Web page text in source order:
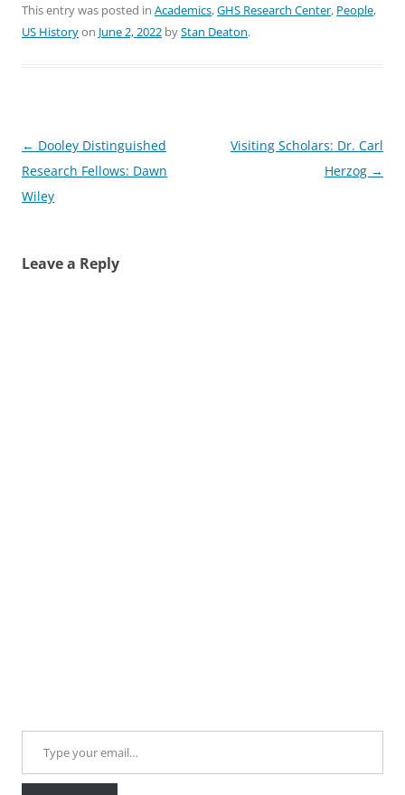
This entry was posted in Academics,GHS Research Center, People,
US Historyon June 2, 2022 byStan Deaton.
Post
navigation
← Dooley Distinguished
Research Fellows: Dawn
Wiley
Visiting Scholars: Dr. Carl
Herzog →
Leave a Reply
Type your email…